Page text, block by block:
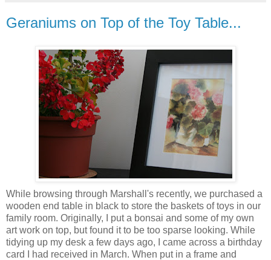
Geraniums on Top of the Toy Table...
While browsing through Marshall's recently, we purchased a
wooden end table in black to store the baskets of toys in our
family room. Originally, I put a bonsai and some of my own
art work on top, but found it to be too sparse looking. While
tidying up my desk a few days ago, I came across a birthday
card I had received in March. When put in a frame and